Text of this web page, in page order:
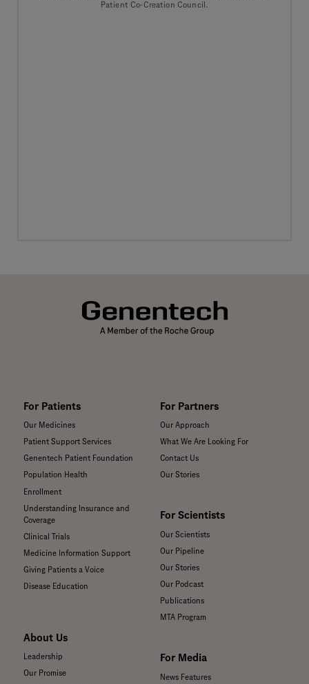
Patient Co-Creation Council.
For Patients
Our Medicines
Patient Support Services
Genentech Patient Foundation
Population Health
Enrollment
Understanding Insurance and
Coverage
Clinical Trials
Medicine Information Support
Giving Patients a Voice
Disease Education
About Us
Leadership
Our Promise
For Partners
Our Approach
What We Are Looking For
Contact Us
Our Stories
For Scientists
Our Scientists
Our Pipeline
Our Stories
Our Podcast
Publications
MTA Program
For Media
News Features